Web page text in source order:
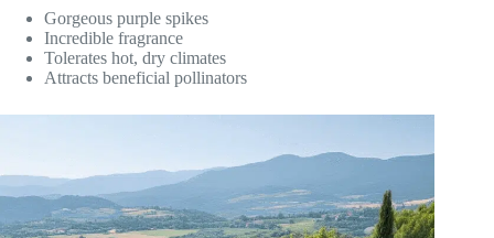
Gorgeous purple spikes
Incredible fragrance
Tolerates hot, dry climates
Attracts beneficial pollinators